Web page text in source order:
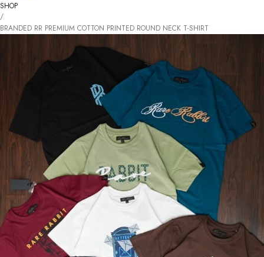
SHOP
/
BRANDED RR PREMIUM COTTON PRINTED ROUND NECK T-SHIRT